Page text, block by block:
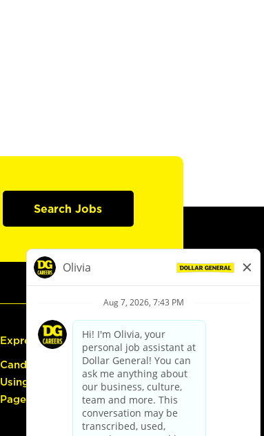
Search Jobs
Express Hiring
Candidate Guide:
Using the Careers
Page